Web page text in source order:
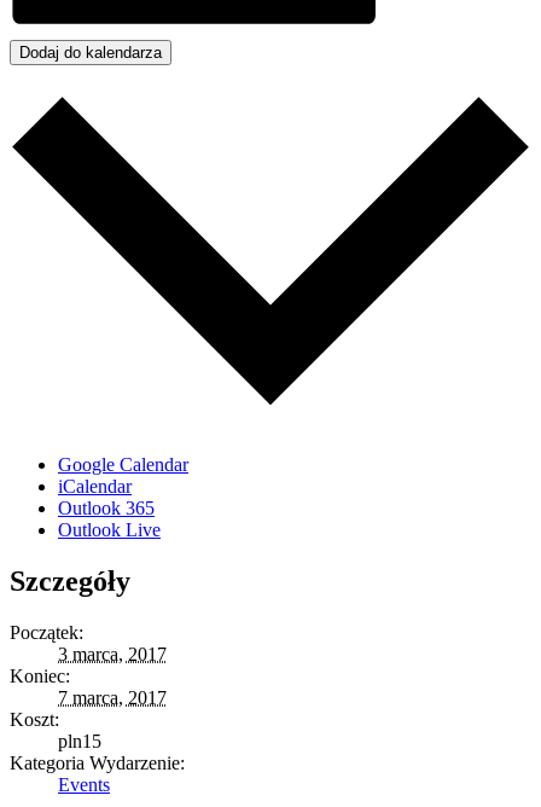
Dodaj do kalendarza
Google Calendar
iCalendar
Outlook 365
Outlook Live
Szczegóły
Początek:
3 marca, 2017
Koniec:
7 marca, 2017
Koszt:
pln15
Kategoria Wydarzenie:
Events